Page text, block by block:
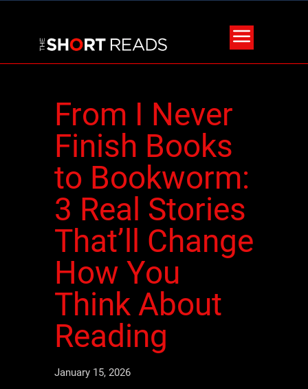
From I Never
Finish Books
to Bookworm:
3 Real Stories
That’ll Change
How You
Think About
Reading
January 15, 2026